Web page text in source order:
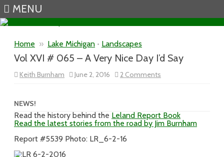
MENU
Home » Lake Michigan • Landscapes
Vol XVI # 065 – A Very Nice Day I’d Say
Keith Burnham June 2, 2016 2 Comments
Vol
A
Very
Nice
NEWS!
Read the history behind the Leland Report Book
Read the latest stories from the road by Jim Burnham
Report #5539 Photo: LR_6-2-16